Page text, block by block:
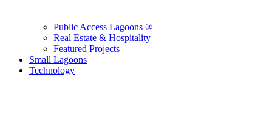
Public Access Lagoons ®
Real Estate & Hospitality
Featured Projects
Small Lagoons
Technology